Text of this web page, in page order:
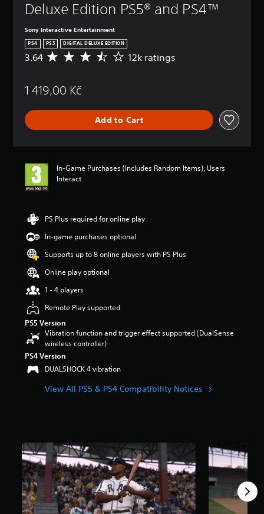
Deluxe Edition PS5® and PS4™
Sony Interactive Entertainment
PS4 PS5 DIGITAL DELUXE EDITION
A
r
g
e
i
g
6
s
t
a
r
o
t
o
5
s
a
m
1
2
k
r
a
t
3.64 12k ratings
1 419,00 Kč
Add to Cart
In-Game Purchases (Includes Random Items), Users
Interact
PS Plus required for online play
In-game purchases optional
Supports up to 8 online players with PS Plus
Online play optional
1 - 4 players
Remote Play supported
PS5 Version
Vibration function and trigger effect supported (DualSense
wireless controller)
PS4 Version
DUALSHOCK 4 vibration
View All PS5 & PS4 Compatibility Notices